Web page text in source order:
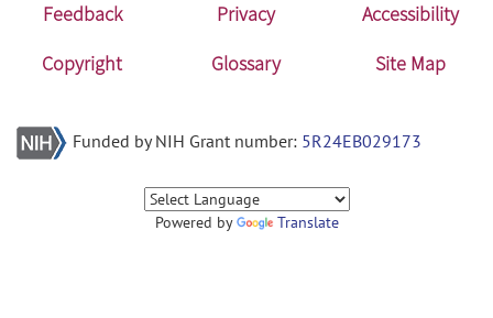
Feedback Privacy
Accessibility
Copyright
Glossary Site Map
Funded by NIH Grant number: 5R24EB029173
Powered by Translate